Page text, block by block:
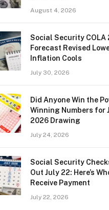
August 4, 2026
Social Security COLA
Forecast Revised
Inflation Cools
July 30, 2026
Did Anyone Win the
Winning Numbers for
2026 Drawing
July 24, 2026
Social Security
Out July 22: Here’s
Receive Payment
July 22, 2026